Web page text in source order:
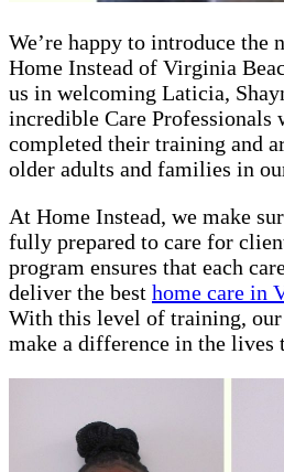
We’re happy to introduce the
Home Instead of Virginia
us in welcoming Laticia,
incredible Care Professionals
completed their training and
older adults and families in
At Home Instead, we make
fully prepared to care for
program ensures that each
deliver the best home care in
With this level of training, our
make a difference in the lives